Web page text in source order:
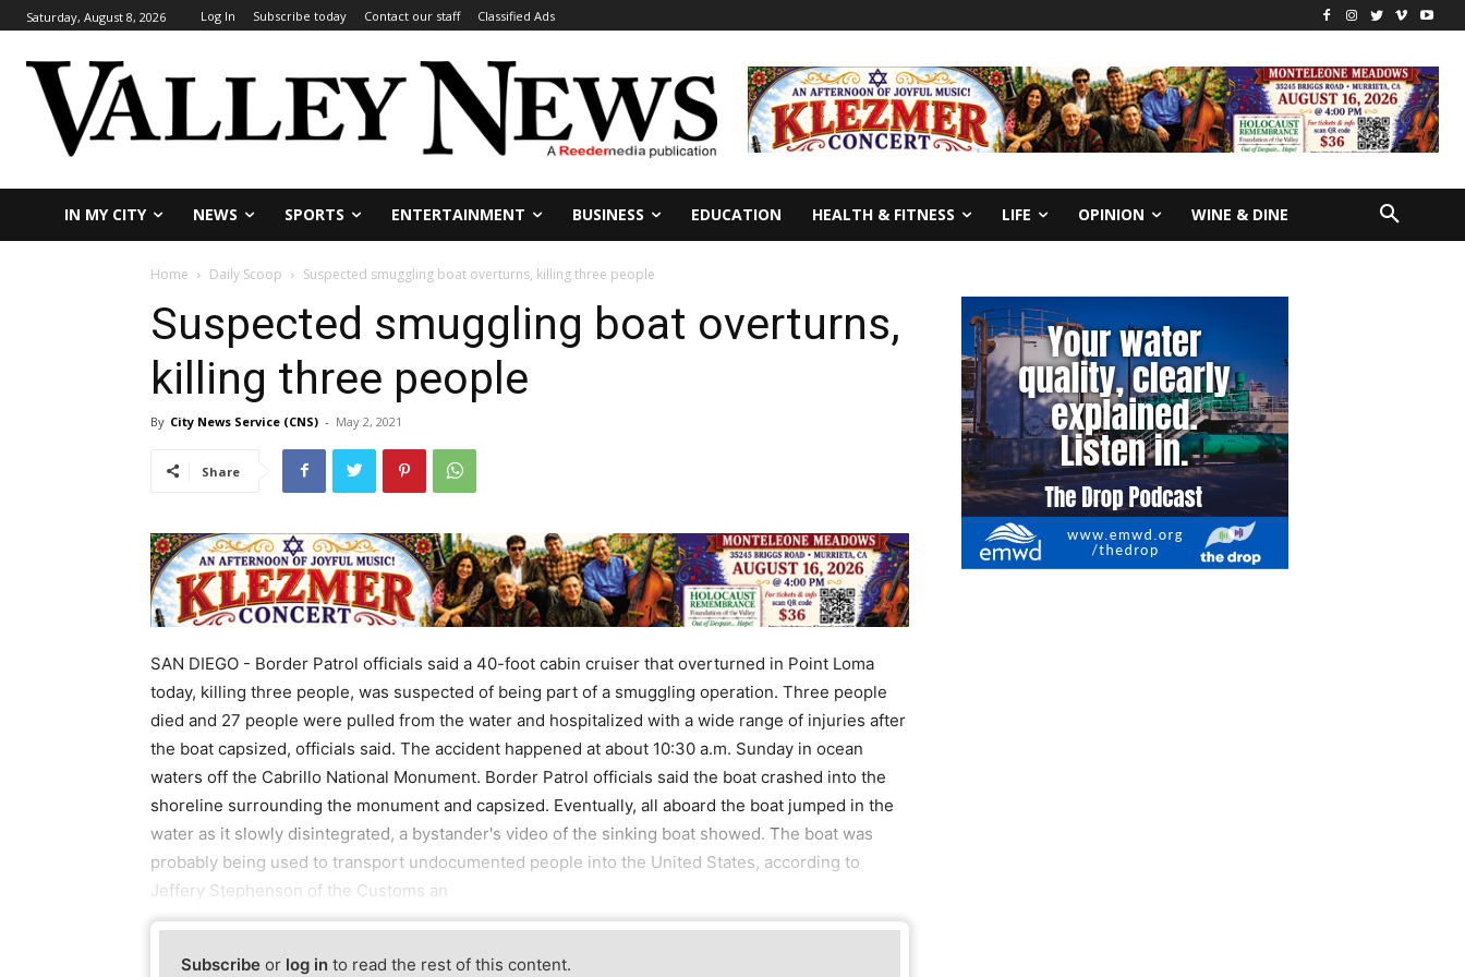
Saturday, August 8, 2026 Log In Subscribe today Contact our staff Classified Ads
IN MY CITY NEWS SPORTS ENTERTAINMENT BUSINESS EDUCATION HEALTH & FITNESS LIFE OPINION WINE & DINE
Home Daily Scoop Suspected smuggling boat overturns, killing three people
Suspected smuggling boat overturns,
killing three people
By City News Service (CNS) - May 2, 2021
Share
SAN DIEGO - Border Patrol officials said a 40-foot cabin cruiser that overturned in Point Loma
today, killing three people, was suspected of being part of a smuggling operation. Three people
died and 27 people were pulled from the water and hospitalized with a wide range of injuries after
the boat capsized, officials said. The accident happened at about 10:30 a.m. Sunday in ocean
waters off the Cabrillo National Monument. Border Patrol officials said the boat crashed into the
shoreline surrounding the monument and capsized. Eventually, all aboard the boat jumped in the
water as it slowly disintegrated, a bystander's video of the sinking boat showed. The boat was
probably being used to transport undocumented people into the United States, according to
Jeffery Stephenson of the Customs an
Subscribe or log in to read the rest of this content.